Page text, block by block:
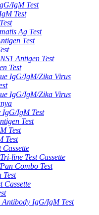
IgM Test
Test
Ag Test
Test
Antigen Test
Test
IgG/IgM/Zika Virus
IgG/IgM/Zika Virus
IgM Test
Test
Test
Test
Cassette
line Test Cassette
Combo Test
Test
Cassette
IgG/IgM Test